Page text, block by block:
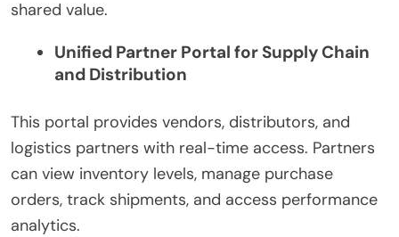
shared value.
Unified Partner Portal for Supply Chain
and Distribution
This portal provides vendors, distributors, and
logistics partners with real-time access. Partners
can view inventory levels, manage purchase
orders, track shipments, and access performance
analytics.